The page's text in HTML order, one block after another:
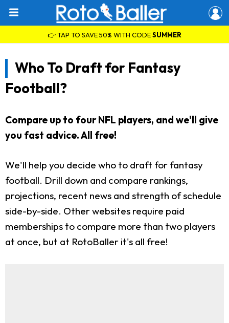
👉 TAP TO SAVE 50% WITH CODESUMMER
Who To Draft for Fantasy
Football?
Compare up to four NFL players, and we'll give
you fast advice. All free!
We'll help you decide who to draft for fantasy
football. Drill down and compare rankings,
projections, recent news and strength of schedule
side-by-side. Other websites require paid
memberships to compare more than two players
at once, but at RotoBaller it's all free!